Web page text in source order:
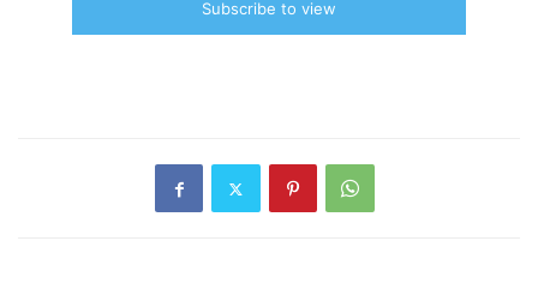
Subscribe to view